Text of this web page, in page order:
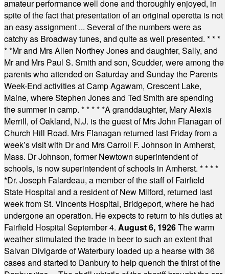
amateur performance well done and thoroughly enjoyed, in
spite of the fact that presentation of an original operetta is not
an easy assignment ... Several of the numbers were as
catchy as Broadway tunes, and quite as well presented. * * *
* *Mr and Mrs Allen Northey Jones and daughter, Sally, and
Mr and Mrs Paul S. Smith and son, Scudder, were among the
parents who attended on Saturday and Sunday the Parents
Week-End activities at Camp Agawam, Crescent Lake,
Maine, where Stephen Jones and Ted Smith are spending
the summer in camp. * * * * *A granddaughter, Mary Alexis
Merrill, of Oakland, N.J. is the guest of Mrs John Flanagan of
Church Hill Road. Mrs Flanagan returned last Friday from a
week’s visit with Dr and Mrs Carroll F. Johnson in Amherst,
Mass. Dr Johnson, former Newtown superintendent of
schools, is now superintendent of schools in Amherst. * * * *
*Dr. Joseph Falardeau, a member of the staff of Fairfield
State Hospital and a resident of New Milford, returned last
week from St. Vincents Hospital, Bridgeport, where he had
undergone an operation. He expects to return to his duties at
Fairfield Hospital September 4. August 6, 1926The warm
weather stimulated the trade in beer to such an extent that
Salvan Divigarde of Waterbury loaded up a hearse with 36
cases and started to Danbury to help quench the thirst of the